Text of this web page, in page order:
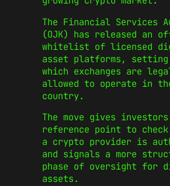
The Financial Services
(OJK) has released an
whitelist of licensed
asset platforms,
which exchanges are
allowed to operate in
country.
The move gives
reference point to check
a crypto provider is
and signals a more
phase of oversight for
assets.